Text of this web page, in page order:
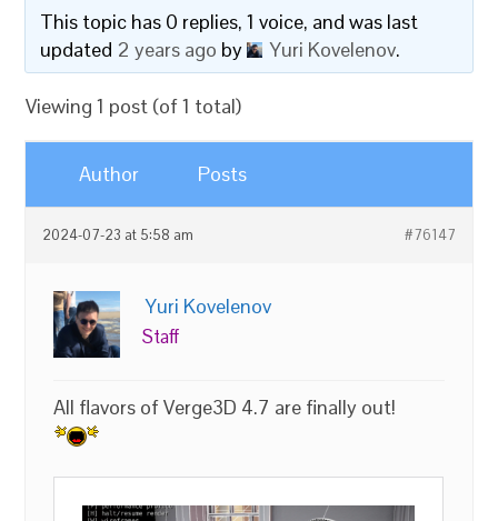
This topic has 0 replies, 1 voice, and was last
updated 2 years ago by Yuri Kovelenov.
Viewing 1 post (of 1 total)
Author Posts
2024-07-23 at 5:58 am #76147
Yuri Kovelenov
Staff
All flavors of Verge3D 4.7 are finally out!